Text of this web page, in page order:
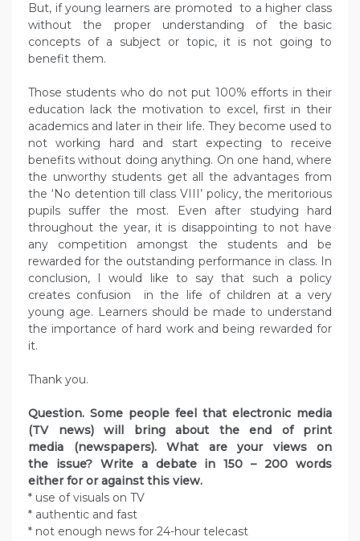
But, if young learners are promoted to a higher class
without the proper understanding of the basic
concepts of a subject or topic, it is not going to
benefit them.
Those students who do not put 100% efforts in their
education lack the motivation to excel, first in their
academics and later in their life. They become used to
not working hard and start expecting to receive
benefits without doing anything. On one hand, where
the unworthy students get all the advantages from
the ‘No detention till class VIII’ policy, the meritorious
pupils suffer the most. Even after studying hard
throughout the year, it is disappointing to not have
any competition amongst the students and be
rewarded for the outstanding performance in class. In
conclusion, I would like to say that such a policy
creates confusion in the life of children at a very
young age. Learners should be made to understand
the importance of hard work and being rewarded for
it.
Thank you.
Question. Some people feel that electronic media
(TV news) will bring about the end of print
media (newspapers). What are your views on
the issue? Write a debate in 150 – 200 words
either for or against this view.
* use of visuals on TV
* authentic and fast
* not enough news for 24-hour telecast